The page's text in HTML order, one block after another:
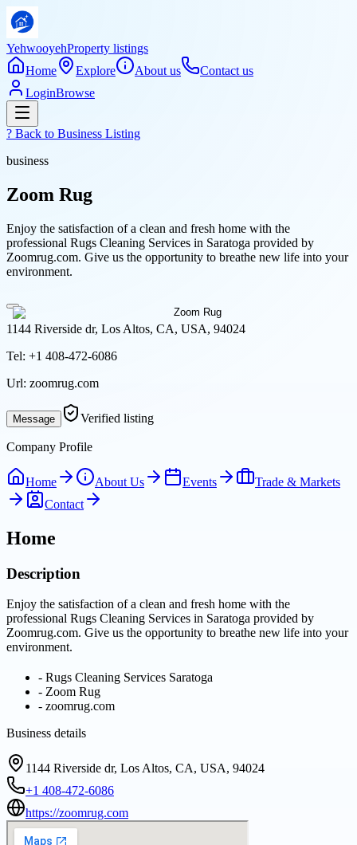
YehwooyehProperty listings
Home
Explore About us
Contact us
LoginBrowse
? Back to Business Listing
business
Zoom Rug
Enjoy the satisfaction of a clean and fresh home with the
professional Rugs Cleaning Services in Saratoga provided by
Zoomrug.com. Give us the opportunity to breathe new life into your
environment.
1144 Riverside dr, Los Altos, CA, USA, 94024
Tel: +1 408-472-6086
Url: zoomrug.com
Message Verified listing
Company Profile
Home About Us Events
Trade & Markets
Contact
Home
Description
Enjoy the satisfaction of a clean and fresh home with the
professional Rugs Cleaning Services in Saratoga provided by
Zoomrug.com. Give us the opportunity to breathe new life into your
environment.
- Rugs Cleaning Services Saratoga
- Zoom Rug
- zoomrug.com
Business details
1144 Riverside dr, Los Altos, CA, USA, 94024
+1 408-472-6086
https://zoomrug.com